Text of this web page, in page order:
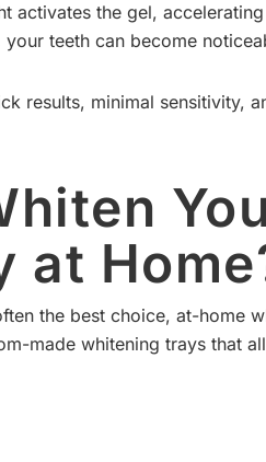
activates the gel,
your teeth can become
results, minimal sensitivity,
at
the best choice, at-home
made whitening trays that